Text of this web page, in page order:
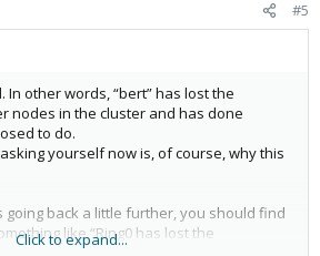
#5
In other words, “bert” has lost the
nodes in the cluster and has done
to do.
yourself now is, of course, why this
going back a little further, you should find
like “Ring0 has lost the
Click to expand...